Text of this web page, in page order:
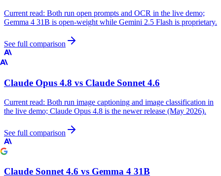
Current read: Both run open prompts and OCR in the live demo;
Gemma 4 31B is open-weight while Gemini 2.5 Flash is proprietary.
See full comparison
Claude Opus 4.8 vs Claude Sonnet 4.6
Current read: Both run image captioning and image classification in
the live demo; Claude Opus 4.8 is the newer release (May 2026).
See full comparison
Claude Sonnet 4.6 vs Gemma 4 31B